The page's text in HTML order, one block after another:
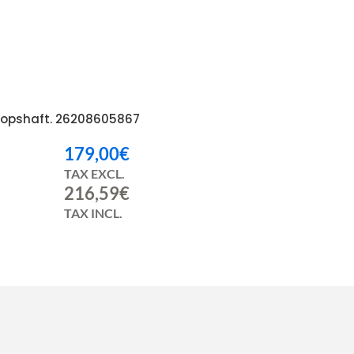
26208605867
179,00€
TAX EXCL.
216,59€
TAX INCL.